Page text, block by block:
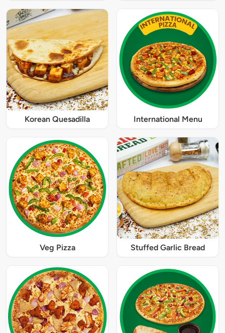
Korean Quesadilla International Menu
Veg Pizza Stuffed Garlic Bread